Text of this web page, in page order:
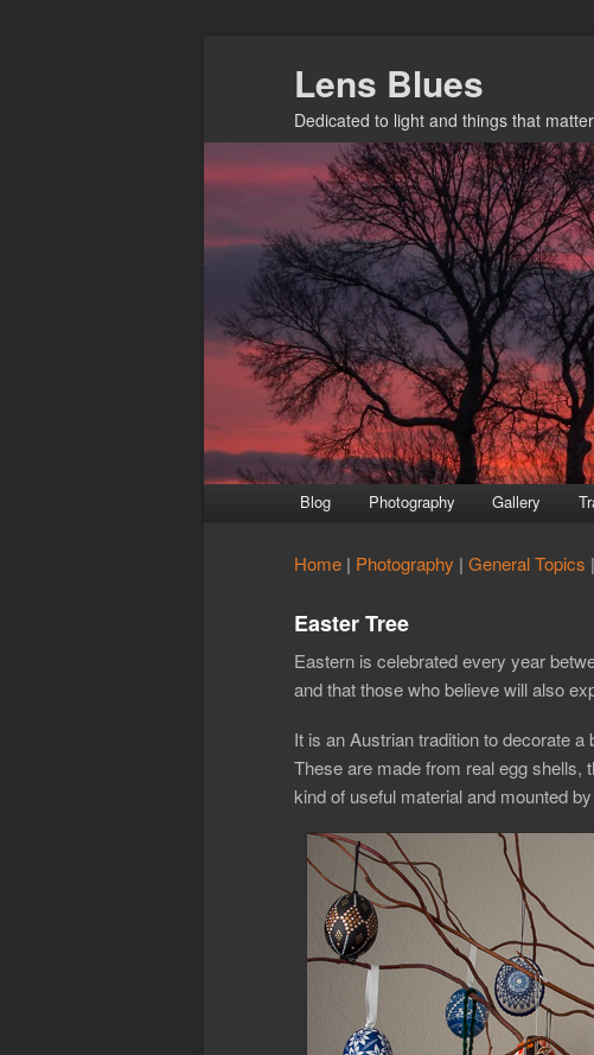
Lens Blues
Dedicated to light and things that
Blog Photography Gallery
Home | Photography | General Topics |
Easter Tree
Eastern is celebrated every year
and that those who believe will also
It is an Austrian tradition to decorate
These are made from real egg shells,
kind of useful material and mounted